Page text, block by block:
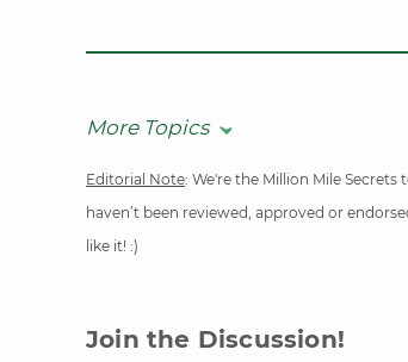
More Topics
Editorial Note: We're the Million Mile
haven’t been reviewed, approved or
like it! :)
Join the Discussion!